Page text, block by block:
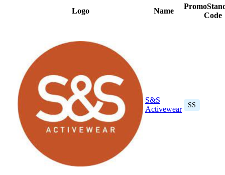
Logo Name
Code
S&S
Activewear
SS